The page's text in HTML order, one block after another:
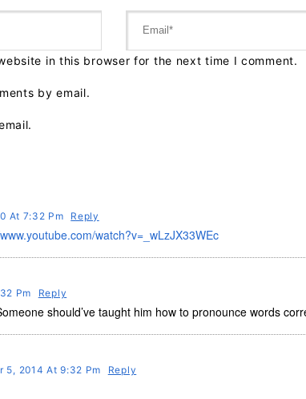
in this browser for the next time I comment.
by email.
At 7:32 Pm Reply
watch?v=_wLzJX33WEc
Pm Reply
should’ve taught him how to pronounce words
5, 2014 At 9:32 Pm Reply